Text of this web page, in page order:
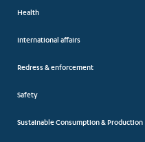
Health
International affairs
Redress & enforcement
Safety
Sustainable Consumption & Production